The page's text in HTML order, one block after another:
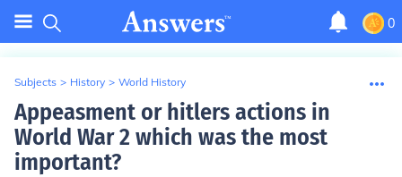
0
Subjects > History > World History
Appeasment or hitlers actions in
World War 2 which was the most
important?